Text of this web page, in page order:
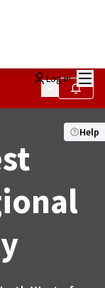
Log in
Main menu
Follow
Help